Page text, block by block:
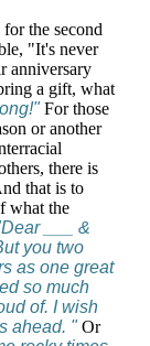
the second
"It's never
anniversary
a gift, what
For those
or another
there is
that is to
what the
___ &
you two
as one great
so much
of. I wish
ahead. "Or